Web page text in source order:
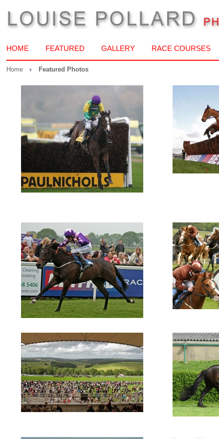
HOME FEATURED GALLERY RACE COURSES
Home Featured Photos